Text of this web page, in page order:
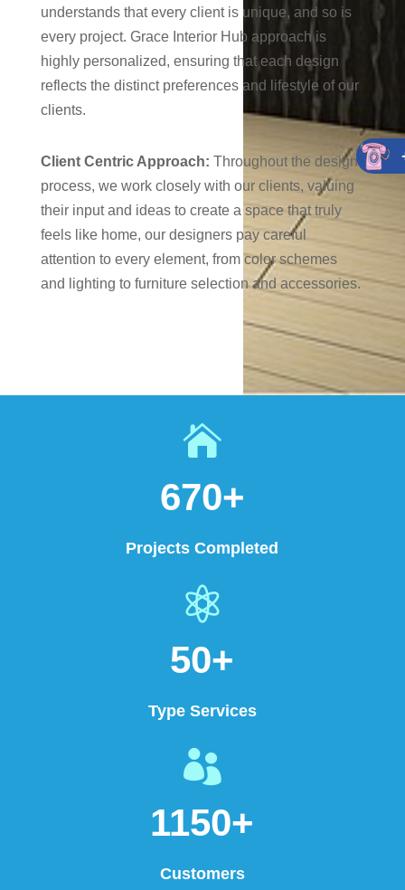
understands that every client is unique, and so is
every project. Grace Interior Hub approach is
highly personalized, ensuring that each design
reflects the distinct preferences and lifestyle of our
clients.
Client Centric Approach: Throughout the design
process, we work closely with our clients, valuing
their input and ideas to create a space that truly
feels like home, our designers pay careful
attention to every element, from color schemes
and lighting to furniture selection and accessories.

670+
Projects Completed

50+
Type Services

1150+
Customers